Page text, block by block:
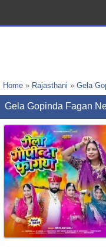
Home » Rajasthani » Gela
Gela Gopinda Fagan